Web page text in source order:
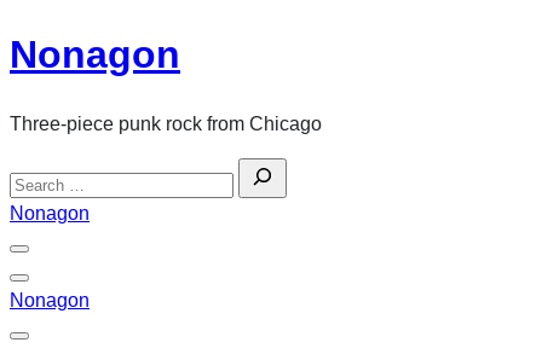
Skip
to
Nonagon
Three-piece punk rock from Chicago
Search
for:
Nonagon
Menu
Toggle
Back
Nonagon
Close